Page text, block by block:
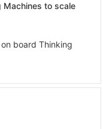
Machines to scale
board Thinking